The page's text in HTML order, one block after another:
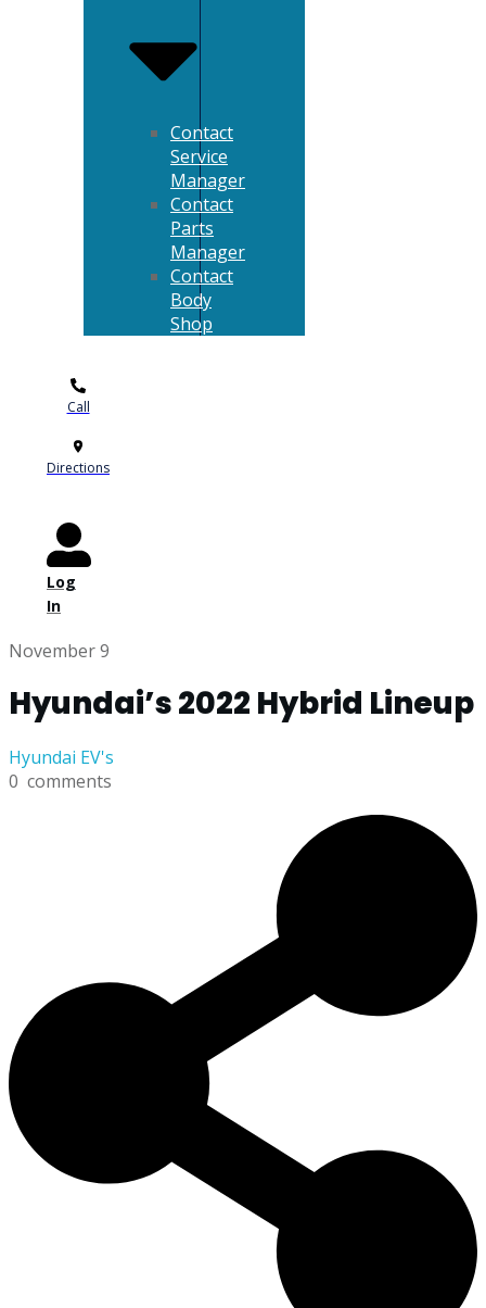
Contact
Service
Manager
Contact
Parts
Manager
Contact
Body
Shop
Call
Directions
Log
In
November 9
Hyundai’s 2022 Hybrid Lineup
Hyundai EV's
0 comments